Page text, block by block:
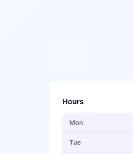
Hours
Mon
Tue